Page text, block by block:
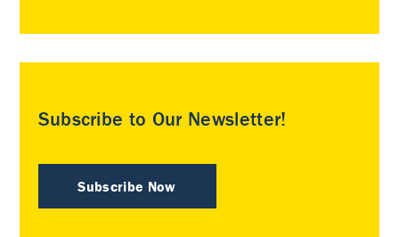
Subscribe to Our Newsletter!
Subscribe Now